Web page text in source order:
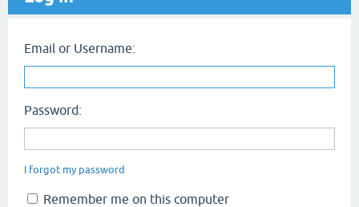
Email or Username:
Password:
I forgot my password
Remember me on this computer